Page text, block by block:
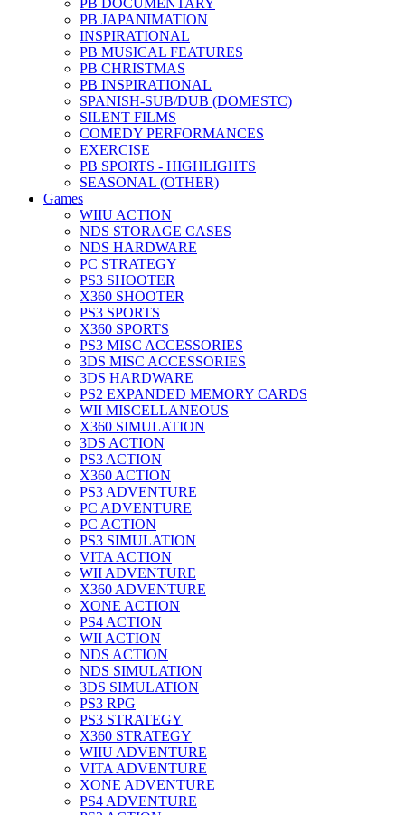
PB DOCUMENTARY
PB JAPANIMATION
INSPIRATIONAL
PB MUSICAL FEATURES
PB CHRISTMAS
PB INSPIRATIONAL
SPANISH-SUB/DUB (DOMESTC)
SILENT FILMS
COMEDY PERFORMANCES
EXERCISE
PB SPORTS - HIGHLIGHTS
SEASONAL (OTHER)
Games
WIIU ACTION
NDS STORAGE CASES
NDS HARDWARE
PC STRATEGY
PS3 SHOOTER
X360 SHOOTER
PS3 SPORTS
X360 SPORTS
PS3 MISC ACCESSORIES
3DS MISC ACCESSORIES
3DS HARDWARE
PS2 EXPANDED MEMORY CARDS
WII MISCELLANEOUS
X360 SIMULATION
3DS ACTION
PS3 ACTION
X360 ACTION
PS3 ADVENTURE
PC ADVENTURE
PC ACTION
PS3 SIMULATION
VITA ACTION
WII ADVENTURE
X360 ADVENTURE
XONE ACTION
PS4 ACTION
WII ACTION
NDS ACTION
NDS SIMULATION
3DS SIMULATION
PS3 RPG
PS3 STRATEGY
X360 STRATEGY
WIIU ADVENTURE
VITA ADVENTURE
XONE ADVENTURE
PS4 ADVENTURE